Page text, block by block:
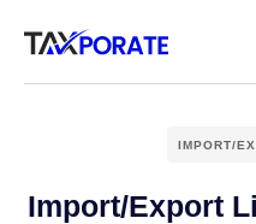
IMPORT/
Import/Export